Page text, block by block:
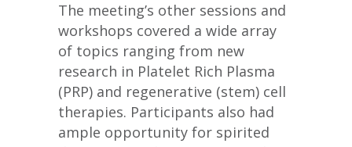
The meeting’s other sessions and
workshops covered a wide array
of topics ranging from new
research in Platelet Rich Plasma
(PRP) and regenerative (stem) cell
therapies. Participants also had
ample opportunity for spirited